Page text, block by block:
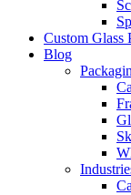
Custom Glass
Blog